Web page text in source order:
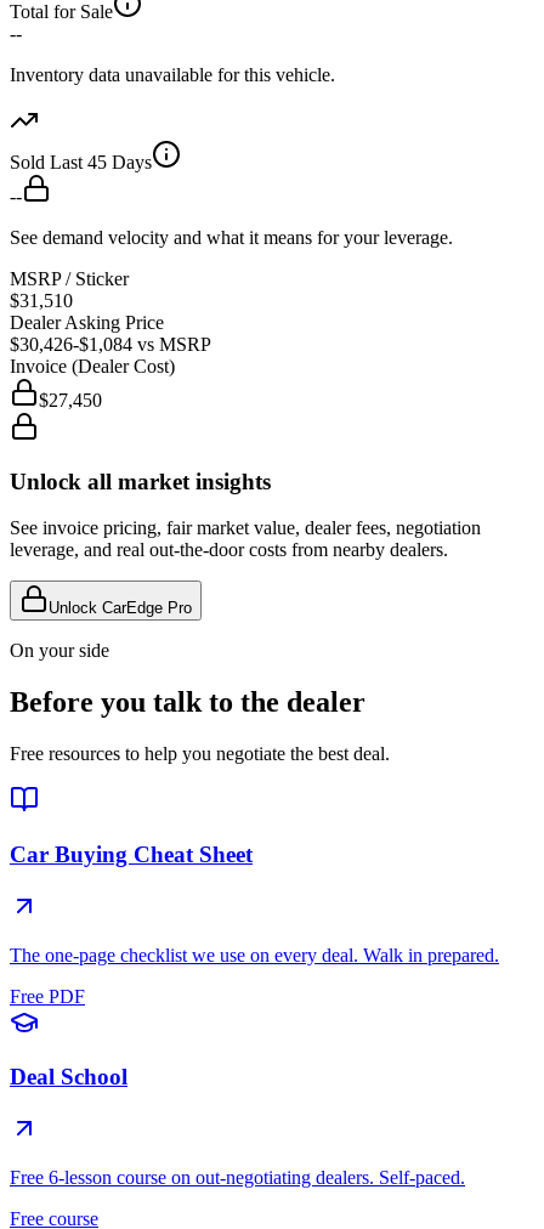
Total for Sale
--
Inventory data unavailable for this vehicle.
Sold Last 45 Days
--
See demand velocity and what it means for your leverage.
MSRP / Sticker
$31,510
Dealer Asking Price
$30,426-$1,084 vs MSRP
Invoice (Dealer Cost)
$27,450
Unlock all market insights
See invoice pricing, fair market value, dealer fees, negotiation
leverage, and real out-the-door costs from nearby dealers.
Unlock CarEdge Pro
On your side
Before you talk to the dealer
Free resources to help you negotiate the best deal.
Car Buying Cheat Sheet
The one-page checklist we use on every deal. Walk in prepared.
Free PDF
Deal School
Free 6-lesson course on out-negotiating dealers. Self-paced.
Free course